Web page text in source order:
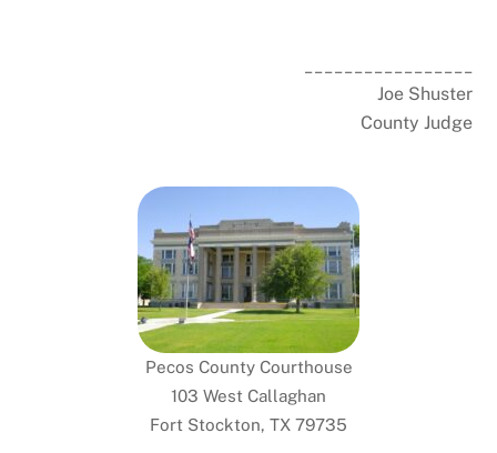
Joe Shuster
County Judge
Pecos County Courthouse
103 West Callaghan
Fort Stockton, TX 79735